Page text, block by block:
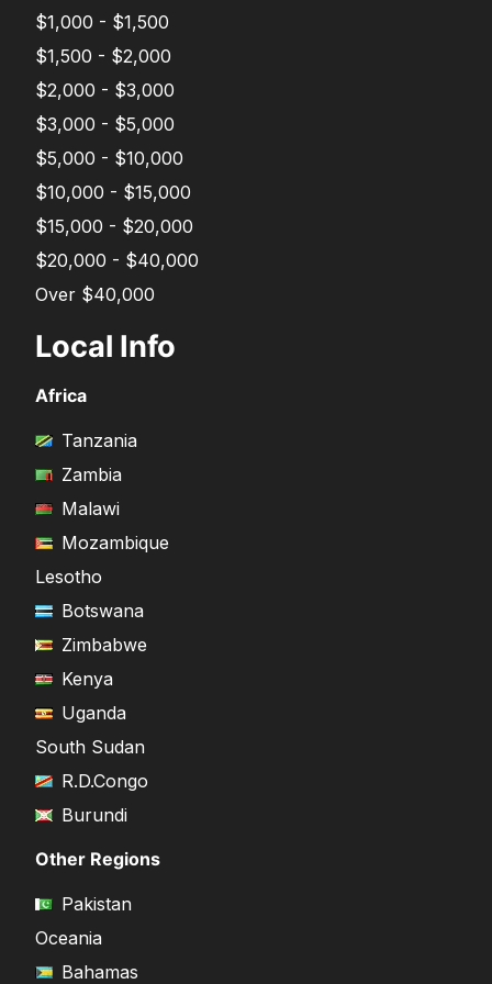
$1,000 - $1,500
$1,500 - $2,000
$2,000 - $3,000
$3,000 - $5,000
$5,000 - $10,000
$10,000 - $15,000
$15,000 - $20,000
$20,000 - $40,000
Over $40,000
Local Info
Africa
Tanzania
Zambia
Malawi
Mozambique
Lesotho
Botswana
Zimbabwe
Kenya
Uganda
South Sudan
R.D.Congo
Burundi
Other Regions
Pakistan
Oceania
Bahamas